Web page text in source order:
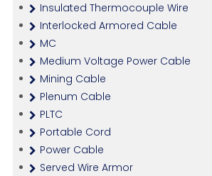
Insulated Thermocouple Wire
Interlocked Armored Cable
MC
Medium Voltage Power Cable
Mining Cable
Plenum Cable
PLTC
Portable Cord
Power Cable
Served Wire Armor